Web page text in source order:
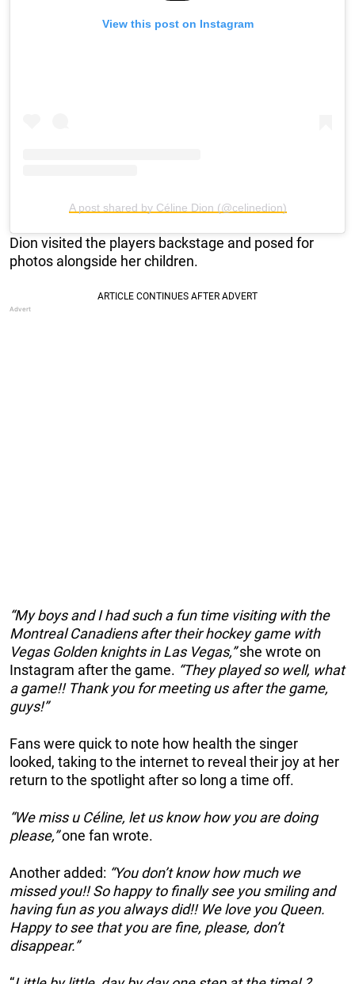
View this post on Instagram
A post shared by Céline Dion (@celinedion)
Dion visited the players backstage and posed for
photos alongside her children.
“My boys and I had such a fun time visiting with the
Montreal Canadiens after their hockey game with
Vegas Golden knights in Las Vegas,”she wrote on
Instagram after the game. “They played so well, what
a game!! Thank you for meeting us after the game,
guys!”
Fans were quick to note how health the singer
looked, taking to the internet to reveal their joy at her
return to the spotlight after so long a time off.
“We miss u Céline, let us know how you are doing
please,”one fan wrote.
Another added: “You don’t know how much we
missed you!! So happy to finally see you smiling and
having fun as you always did!! We love you Queen.
Happy to see that you are fine, please, don’t
disappear.”